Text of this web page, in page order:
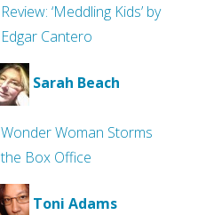
Review: ‘Meddling Kids’ by
Edgar Cantero
Sarah Beach
Wonder Woman Storms
the Box Office
Toni Adams